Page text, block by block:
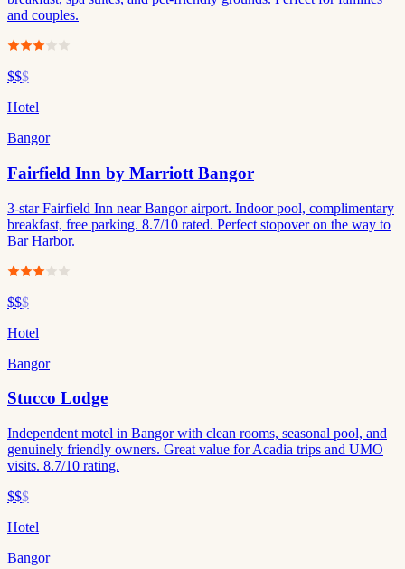
and couples.
$$$
Hotel
Bangor
Fairfield Inn by Marriott Bangor
3-star Fairfield Inn near Bangor airport. Indoor pool, complimentary
breakfast, free parking. 8.7/10 rated. Perfect stopover on the way to
Bar Harbor.
$$$
Hotel
Bangor
Stucco Lodge
Independent motel in Bangor with clean rooms, seasonal pool, and
genuinely friendly owners. Great value for Acadia trips and UMO
visits. 8.7/10 rating.
$$$
Hotel
Bangor